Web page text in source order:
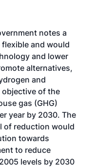
notes a
and would
and lower
alternatives,
and
objective of the
gas (GHG)
year by 2030. The
of reduction would
towards
to reduce
levels by 2030